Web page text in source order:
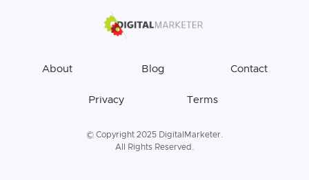
About Blog Contact
Privacy Terms
© Copyright 2025 DigitalMarketer.
All Rights Reserved.